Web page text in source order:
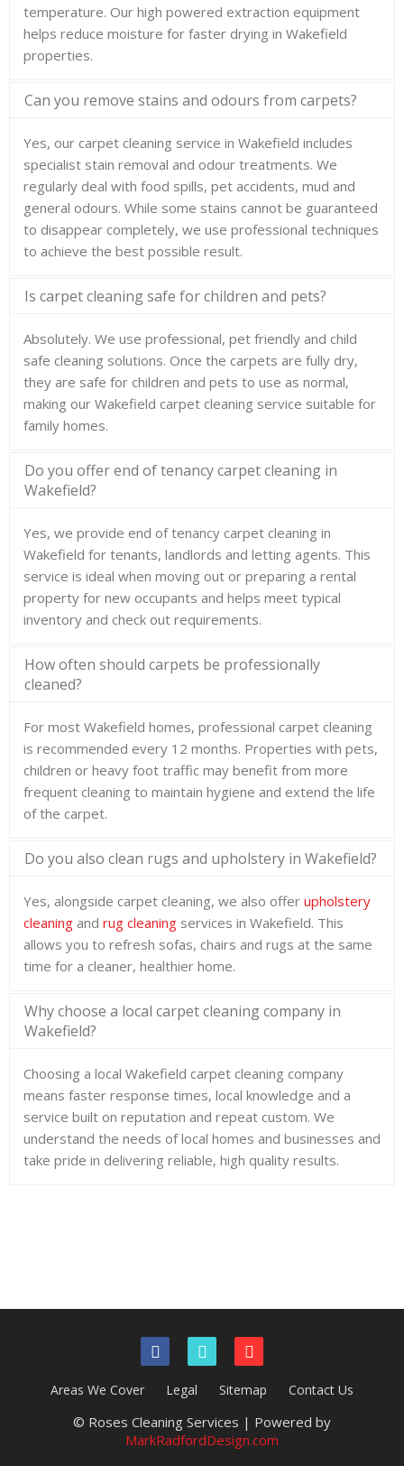
temperature. Our high powered extraction equipment
helps reduce moisture for faster drying in Wakefield
properties.
Can you remove stains and odours from carpets?
Yes, our carpet cleaning service in Wakefield includes
specialist stain removal and odour treatments. We
regularly deal with food spills, pet accidents, mud and
general odours. While some stains cannot be guaranteed
to disappear completely, we use professional techniques
to achieve the best possible result.
Is carpet cleaning safe for children and pets?
Absolutely. We use professional, pet friendly and child
safe cleaning solutions. Once the carpets are fully dry,
they are safe for children and pets to use as normal,
making our Wakefield carpet cleaning service suitable for
family homes.
Do you offer end of tenancy carpet cleaning in
Wakefield?
Yes, we provide end of tenancy carpet cleaning in
Wakefield for tenants, landlords and letting agents. This
service is ideal when moving out or preparing a rental
property for new occupants and helps meet typical
inventory and check out requirements.
How often should carpets be professionally
cleaned?
For most Wakefield homes, professional carpet cleaning
is recommended every 12 months. Properties with pets,
children or heavy foot traffic may benefit from more
frequent cleaning to maintain hygiene and extend the life
of the carpet.
Do you also clean rugs and upholstery in Wakefield?
Yes, alongside carpet cleaning, we also offer upholstery
cleaning and rug cleaning services in Wakefield. This
allows you to refresh sofas, chairs and rugs at the same
time for a cleaner, healthier home.
Why choose a local carpet cleaning company in
Wakefield?
Choosing a local Wakefield carpet cleaning company
means faster response times, local knowledge and a
service built on reputation and repeat custom. We
understand the needs of local homes and businesses and
take pride in delivering reliable, high quality results.
Areas We Cover Legal Sitemap Contact Us
© Roses Cleaning Services | Powered by
MarkRadfordDesign.com